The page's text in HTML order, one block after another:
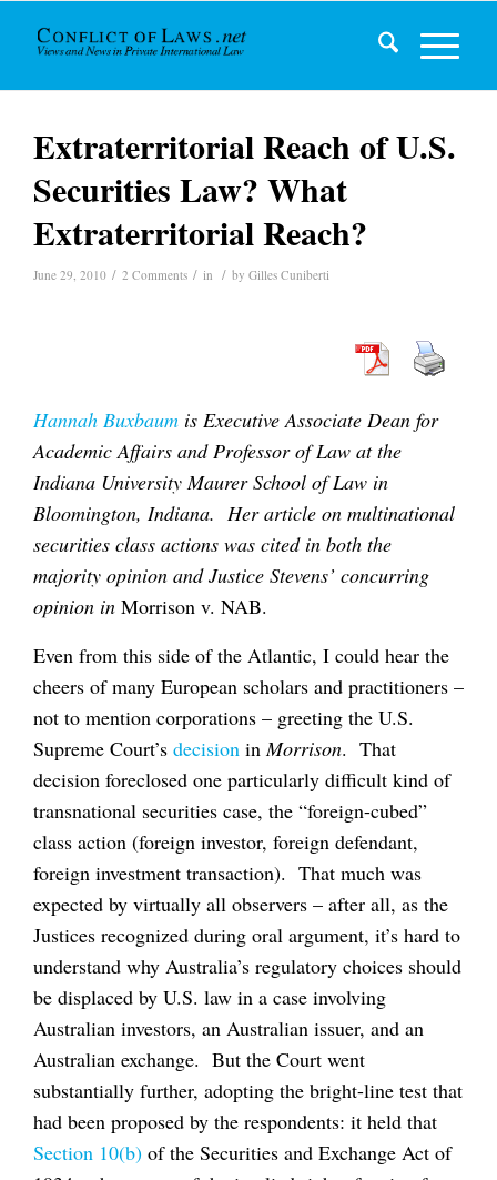
Extraterritorial Reach of U.S.
Securities Law? What
Extraterritorial Reach?
June 29, 2010 / 2 Comments / in / by Gilles Cuniberti
Hannah Buxbaum is Executive Associate Dean for
Academic Affairs and Professor of Law at the
Indiana University Maurer School of Law in
Bloomington, Indiana. Her article on multinational
securities class actions was cited in both the
majority opinion and Justice Stevens’ concurring
opinion in Morrison v. NAB.
Even from this side of the Atlantic, I could hear the
cheers of many European scholars and practitioners –
not to mention corporations – greeting the U.S.
Supreme Court’s decision in Morrison. That
decision foreclosed one particularly difficult kind of
transnational securities case, the “foreign-cubed”
class action (foreign investor, foreign defendant,
foreign investment transaction). That much was
expected by virtually all observers – after all, as the
Justices recognized during oral argument, it’s hard to
understand why Australia’s regulatory choices should
be displaced by U.S. law in a case involving
Australian investors, an Australian issuer, and an
Australian exchange. But the Court went
substantially further, adopting the bright-line test that
had been proposed by the respondents: it held that
Section 10(b) of the Securities and Exchange Act of